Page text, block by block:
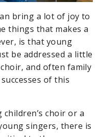
bring a lot of joy to
things that makes a
is that young
be addressed a little
and often family
of this
choir or a
singers, there is